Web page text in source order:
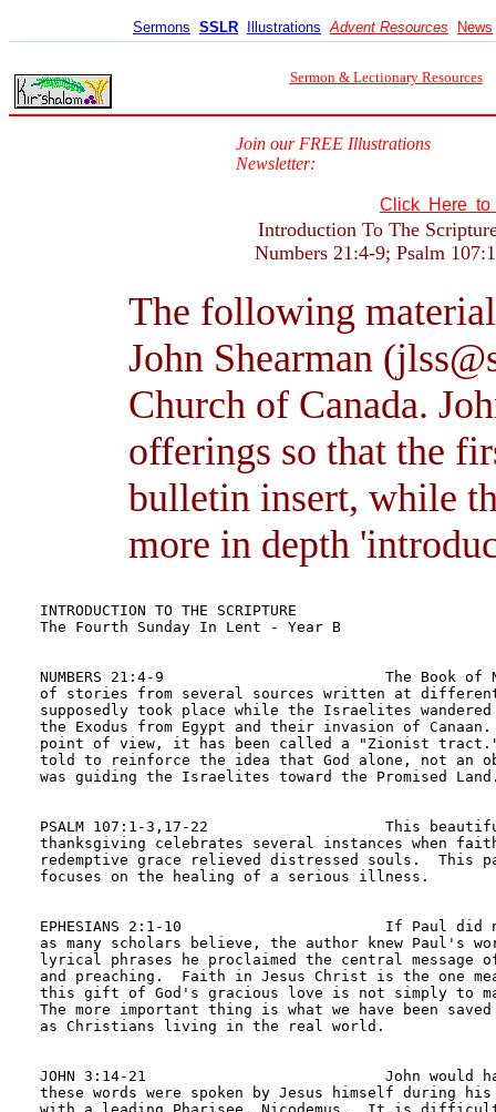
Sermons SSLR Illustrations Advent Resources News
Sermon & Lectionary Resources
Join our FREE Illustrations
Newsletter:
Click Here to
Introduction To The
Numbers 21:4-9; Psalm
The following
John Shearman
Church of Canada.
offerings so that the
bulletin insert, while
more in depth
INTRODUCTION TO THE SCRIPTURE
The Fourth Sunday In Lent - Year B
NUMBERS 21:4-9                         The Book of
of stories from several sources written at
supposedly took place while the Israelites
the Exodus from Egypt and their invasion of
point of view, it has been called a "Zionist
told to reinforce the idea that God alone, not an
was guiding the Israelites toward the Promised
PSALM 107:1-3,17-22                    This
thanksgiving celebrates several instances when
redemptive grace relieved distressed souls.  This
focuses on the healing of a serious illness.
EPHESIANS 2:1-10                       If Paul
as many scholars believe, the author knew Paul's
lyrical phrases he proclaimed the central message
and preaching.  Faith in Jesus Christ is the one
this gift of God's gracious love is not simply to
The more important thing is what we have been
as Christians living in the real world.
JOHN 3:14-21                           John would
these words were spoken by Jesus himself during